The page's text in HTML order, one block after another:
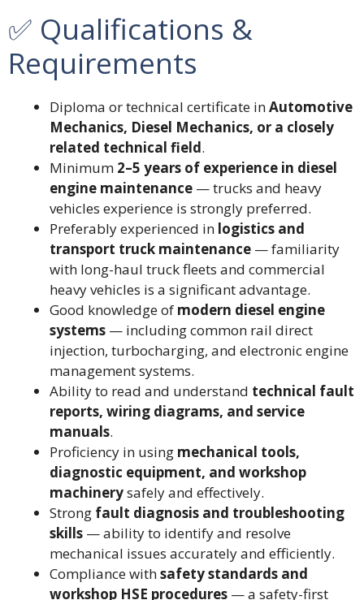
✅ Qualifications &
Requirements
Diploma or technical certificate inAutomotive
Mechanics, Diesel Mechanics, or a closely
related technical field.
Minimum 2–5 years of experience in diesel
engine maintenance — trucks and heavy
vehicles experience is strongly preferred.
Preferably experienced in logistics and
transport truck maintenance — familiarity
with long-haul truck fleets and commercial
heavy vehicles is a significant advantage.
Good knowledge of modern diesel engine
systems — including common rail direct
injection, turbocharging, and electronic engine
management systems.
Ability to read and understand technical fault
reports, wiring diagrams, and service
manuals.
Proficiency in using mechanical tools,
diagnostic equipment, and workshop
machinerysafely and effectively.
Strong fault diagnosis and troubleshooting
skills — ability to identify and resolve
mechanical issues accurately and efficiently.
Compliance withsafety standards and
workshop HSE procedures — a safety-first